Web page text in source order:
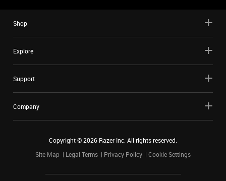
Shop
Explore
Support
Company
Copyright ©2026 Razer Inc. All rights reserved.
Site Map
Legal Terms Privacy Policy Cookie Settings